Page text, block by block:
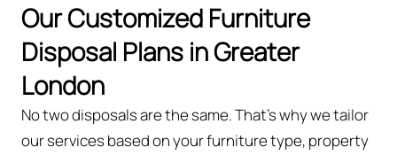
Our Customized Furniture
Disposal Plans in Greater
London
No two disposals are the same. That’s why we tailor
our services based on your furniture type, property